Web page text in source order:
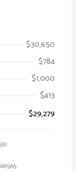
$30,650
$784
$1,000
$413
$29,279